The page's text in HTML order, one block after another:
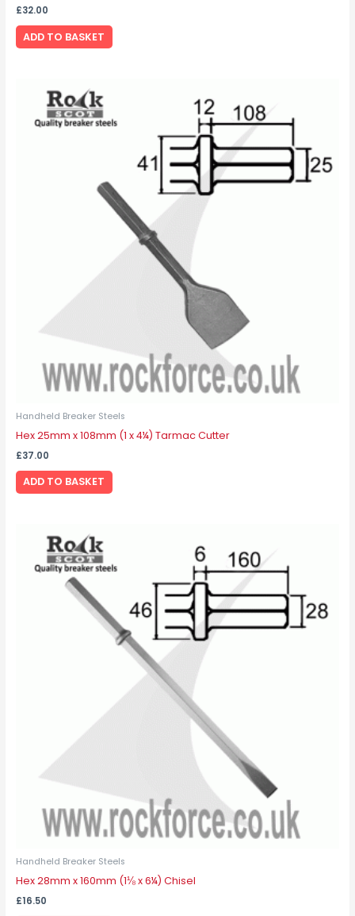
£32.00
ADD TO BASKET
Handheld Breaker Steels
Hex 25mm x 108mm (1 x 4¼) Tarmac Cutter
£37.00
ADD TO BASKET
Handheld Breaker Steels
Hex 28mm x 160mm (1⅛ x 6¼) Chisel
£16.50